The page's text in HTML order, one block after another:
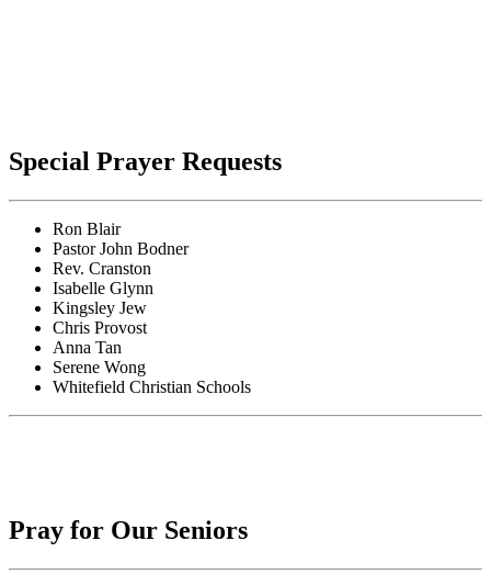
Special Prayer Requests
Ron Blair
Pastor John Bodner
Rev. Cranston
Isabelle Glynn
Kingsley Jew
Chris Provost
Anna Tan
Serene Wong
Whitefield Christian Schools
Pray for Our Seniors